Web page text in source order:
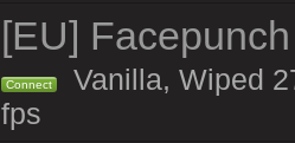
[EU]
Connect
Vanilla, Wiped
fps